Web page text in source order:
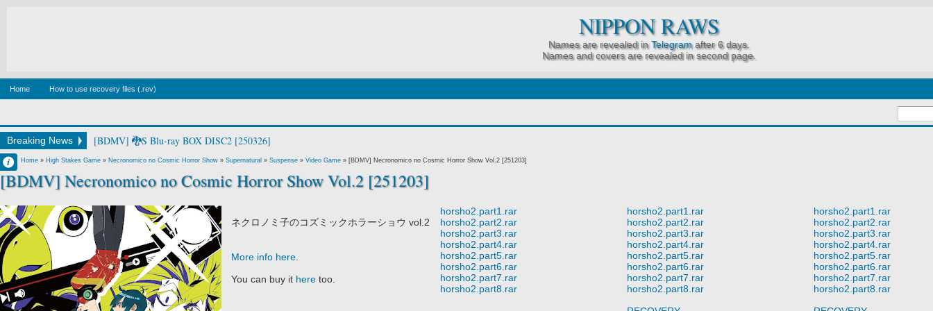
NIPPON RAWS
Names are revealed inTelegramafter 6 days.
Names and covers are revealed in second page.
Home How to use recovery files (.rev)
Breaking News [BDMV] watashi no princess Blu-ray BOX DISC1 [260225]
Home » High Stakes Game » Necronomico no Cosmic Horror Show » Supernatural » Suspense » Video Game » [BDMV] Necronomico no Cosmic Horror Show Vol.2 [251203]
[BDMV] Necronomico no Cosmic Horror Show Vol.2 [251203]
Francisco IV
2:02 AM
No Comment
ネクロノミ子のコズミックホラーショウ vol.2
More info here
You can buy it here too.
horsho2.part1.rar
horsho2.part2.rar
horsho2.part3.rar
horsho2.part4.rar
horsho2.part5.rar
horsho2.part6.rar
horsho2.part7.rar
horsho2.part8.rar
horsho2.part1.rar
horsho2.part2.rar
horsho2.part3.rar
horsho2.part4.rar
horsho2.part5.rar
horsho2.part6.rar
horsho2.part7.rar
horsho2.part8.rar
horsho2.part1.rar
horsho2.part2.rar
horsho2.part3.rar
horsho2.part4.rar
horsho2.part5.rar
horsho2.part6.rar
horsho2.part7.rar
horsho2.part8.rar